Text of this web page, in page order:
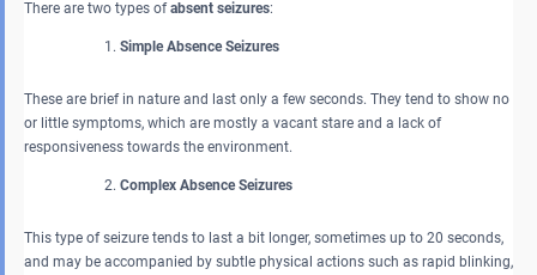
There are two types ofabsent seizures:
Simple Absence Seizures
These are brief in nature and last only a few seconds. They tend to show no
or little symptoms, which are mostly a vacant stare and a lack of
responsiveness towards the environment.
Complex Absence Seizures
This type of seizure tends to last a bit longer, sometimes up to 20 seconds,
and may be accompanied by subtle physical actions such as rapid blinking,